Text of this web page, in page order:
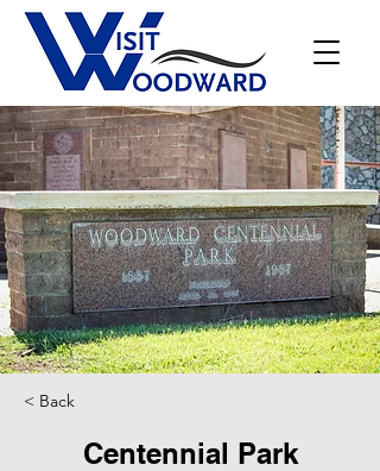
< Back
Centennial Park